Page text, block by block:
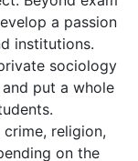
a passion
institutions.
sociology
put a whole
religion,
on the